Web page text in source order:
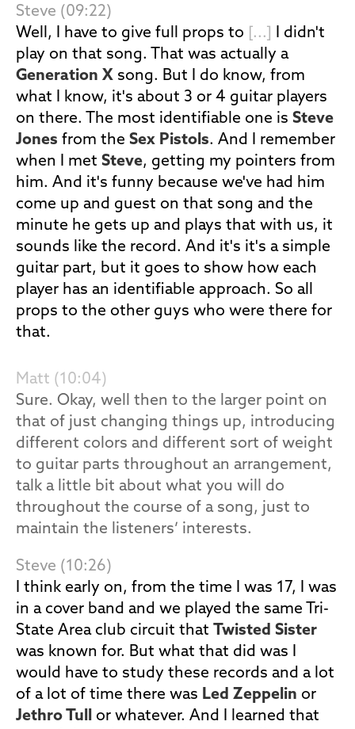
Steve (09:22)
Well, I have to give full props to
[...]
I didn't
play on that song. That was actually a
Generation X song. But I do know, from
what I know, it's about 3 or 4 guitar players
on there. The most identifiable one is Steve
Jones from the Sex Pistols. And I remember
when I met Steve, getting my pointers from
him. And it's funny because we've had him
come up and guest on that song and the
minute he gets up and plays that with us, it
sounds like the record. And it's it's a simple
guitar part, but it goes to show how each
player has an identifiable approach. So all
props to the other guys who were there for
that.
Matt (10:04)
Sure. Okay, well then to the larger point on
that of just changing things up, introducing
different colors and different sort of weight
to guitar parts throughout an arrangement,
talk a little bit about what you will do
throughout the course of a song, just to
maintain the listeners’ interests.
Steve (10:26)
I think early on, from the time I was 17, I was
in a cover band and we played the same Tri-
State Area club circuit that Twisted Sister
was known for. But what that did was I
would have to study these records and a lot
of a lot of time there was Led Zeppelin or
Jethro Tull or whatever. And I learned that